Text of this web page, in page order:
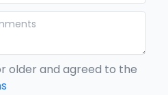
older and agreed to the